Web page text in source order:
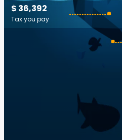
$ 36,392
Tax you pay